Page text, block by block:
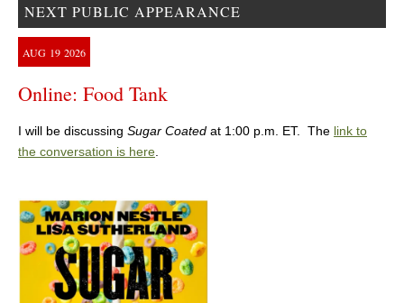
NEXT PUBLIC APPEARANCE
AUG 19 2026
Online: Food Tank
I will be discussing Sugar Coated at 1:00 p.m. ET. The link to
the conversation is here